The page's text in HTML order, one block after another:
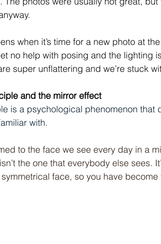
when it’s time for a new photo at
no help with posing and the lighting
super unflattering and we’re stuck
and the mirror effect
is a psychological phenomenon that
with.
to the face we see every day in a
the one that everybody else sees.
face, so you have